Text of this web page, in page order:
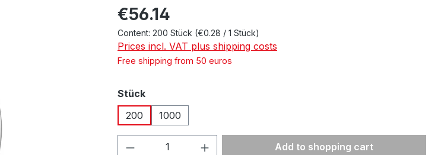
Regular price:
€56.14
Content: 200 Stück (€0.28 / 1 Stück)
Prices incl. VAT plus shipping costs
Free shipping from 50 euros
Select
Stück
200
1000
Product Quantity: Enter the desired amount
Add to shopping cart